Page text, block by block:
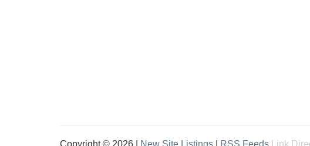
Copyright © 2026 | New Site Listings RSS Feeds Link